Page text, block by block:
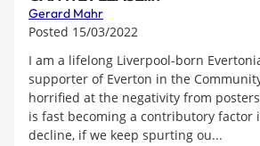
Gerard Mahr
Posted 15/03/2022
I am a lifelong Liverpool-born
supporter of Everton in the
horrified at the negativity from
is fast becoming a contributory factor
decline, if we keep spurting ou...